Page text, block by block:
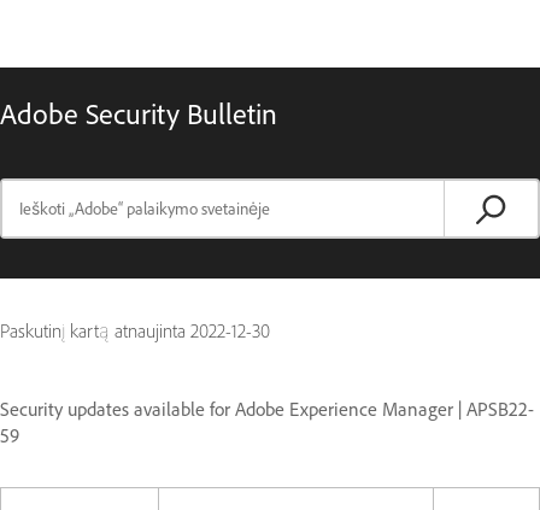
Adobe Security Bulletin
Paskutinį kartą atnaujinta 2022-12-30
Security updates available for Adobe Experience Manager | APSB22-
59